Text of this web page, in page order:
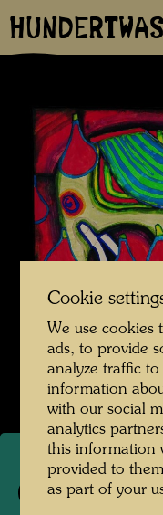
627
Cookie
We use cookies
ads, to provide
analyze traffic
information
with our social
analytics
this information
provided to
as part of your